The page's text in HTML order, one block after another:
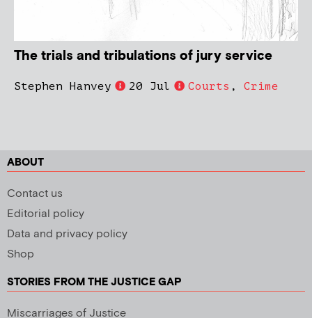
The trials and tribulations of jury service
Stephen Hanvey 20 Jul Courts , Crime
ABOUT
Contact us
Editorial policy
Data and privacy policy
Shop
STORIES FROM THE JUSTICE GAP
Miscarriages of Justice